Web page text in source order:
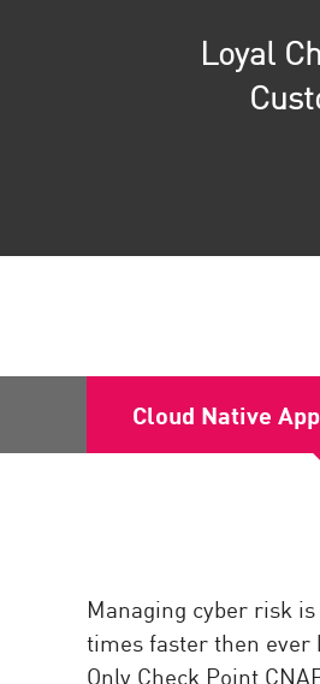
Loyal
Cloud Native
Managing cyber risk
times faster then ever
Only Check Point